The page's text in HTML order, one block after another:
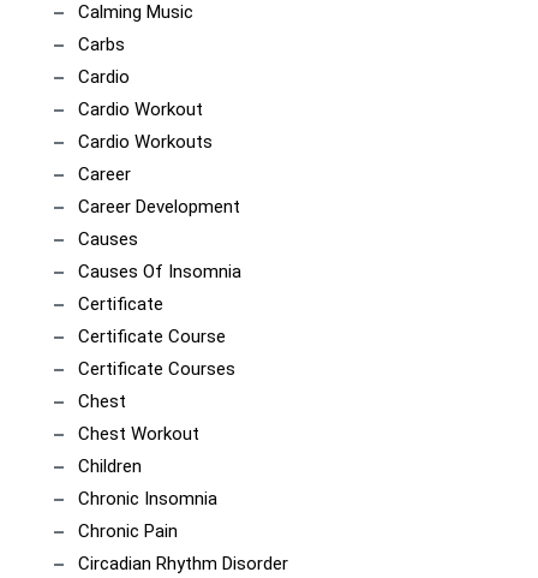
Calming Music
Carbs
Cardio
Cardio Workout
Cardio Workouts
Career
Career Development
Causes
Causes Of Insomnia
Certificate
Certificate Course
Certificate Courses
Chest
Chest Workout
Children
Chronic Insomnia
Chronic Pain
Circadian Rhythm Disorder